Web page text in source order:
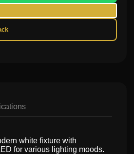
white fixture with
for various lighting moods.